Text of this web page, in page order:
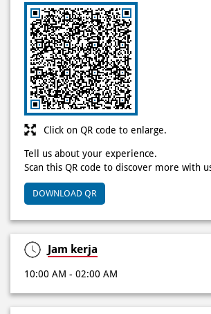
Click on QR code to enlarge.
Tell us about your experience.
Scan this QR code to discover more with us.
DOWNLOAD QR
Jam kerja
10:00 AM - 02:00 AM
Other Stores of Domino's Pizza